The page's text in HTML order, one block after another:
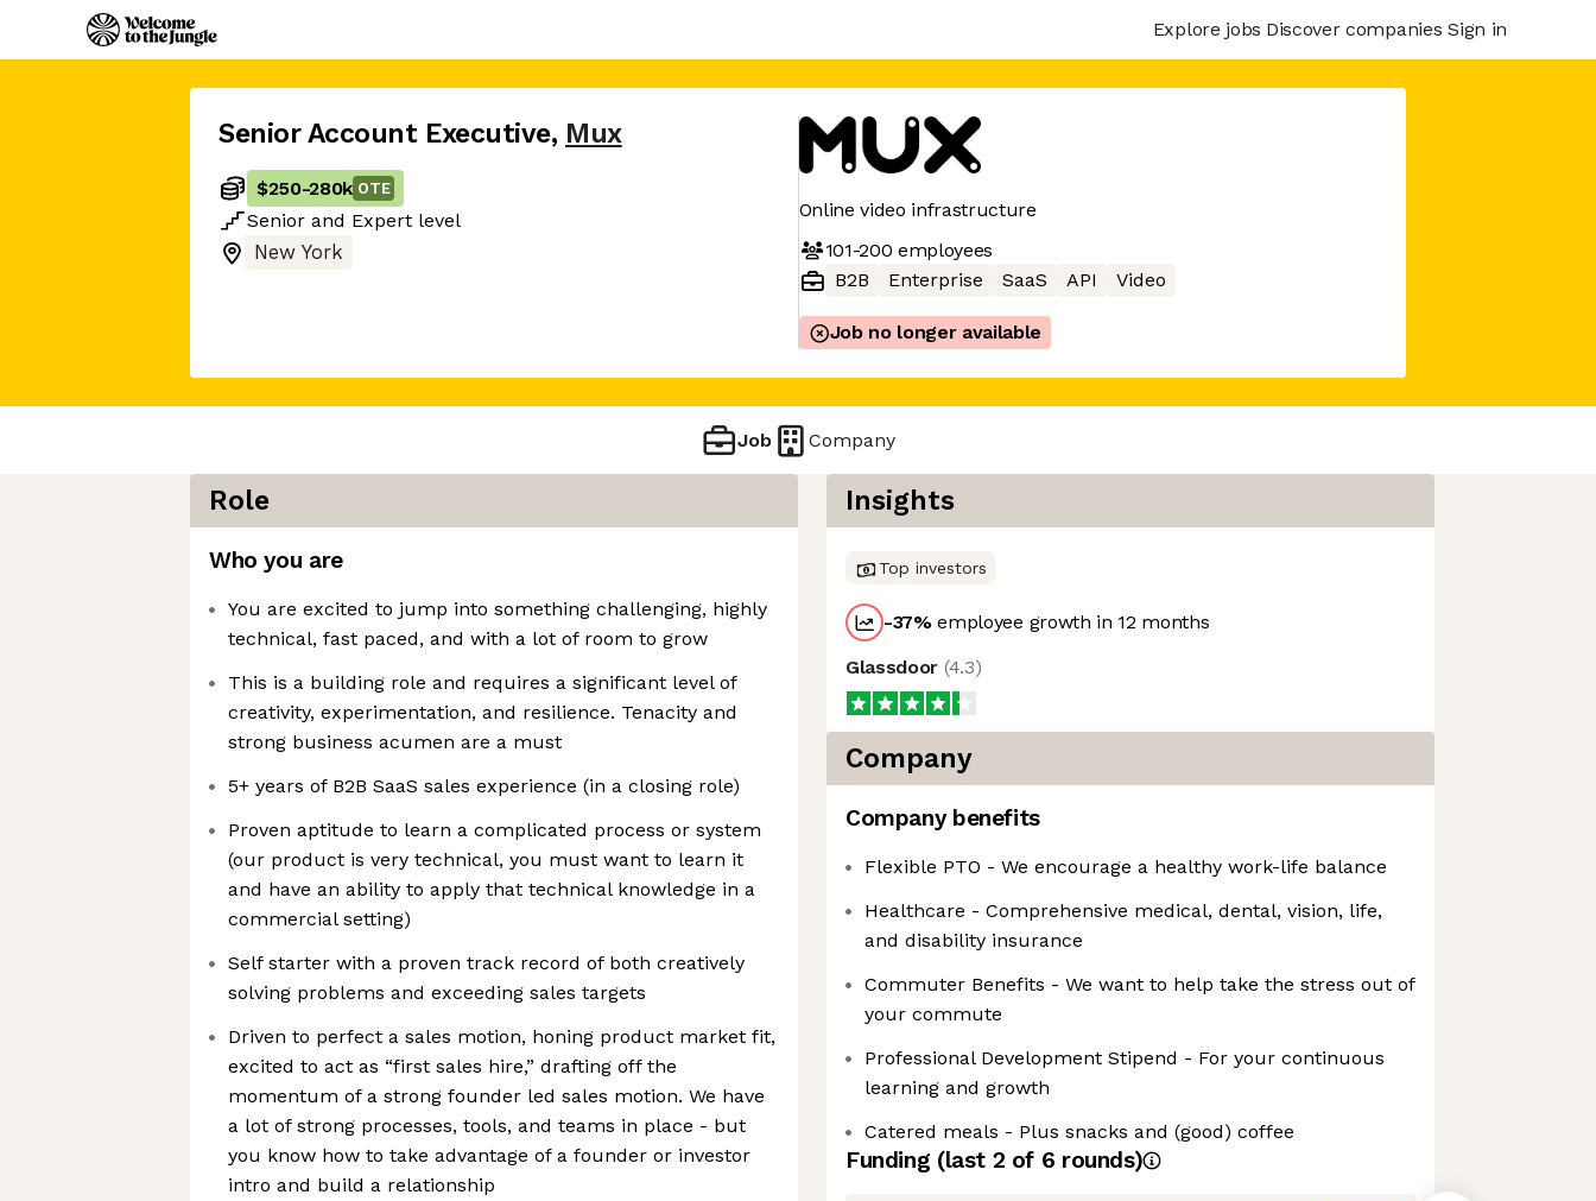
Explore jobs Discover companies Sign in
Senior Account Executive, Mux
$250-280k OTE
Senior and Expert level
New York
Online video infrastructure
101-200 employees
B2B
Enterprise SaaS API Video
Job no longer available
Job Company
Role
Who you are
You are excited to jump into something challenging, highly
technical, fast paced, and with a lot of room to grow
This is a building role and requires a significant level of
creativity, experimentation, and resilience. Tenacity and
strong business acumen are a must
5+ years of B2B SaaS sales experience (in a closing role)
Proven aptitude to learn a complicated process or system
(our product is very technical, you must want to learn it
and have an ability to apply that technical knowledge in a
commercial setting)
Self starter with a proven track record of both creatively
solving problems and exceeding sales targets
Driven to perfect a sales motion, honing product market fit,
excited to act as “first sales hire,” drafting off the
momentum of a strong founder led sales motion. We have
a lot of strong processes, tools, and teams in place - but
you know how to take advantage of a founder or investor
intro and build a relationship
Insights
Top investors
-37%employee growth in 12 months
Glassdoor (4.3)
Company
Company benefits
Flexible PTO - We encourage a healthy work-life balance
Healthcare - Comprehensive medical, dental, vision, life,
and disability insurance
Commuter Benefits - We want to help take the stress out of
your commute
Professional Development Stipend - For your continuous
learning and growth
Catered meals - Plus snacks and (good) coffee
Funding (last 2 of 6 rounds)